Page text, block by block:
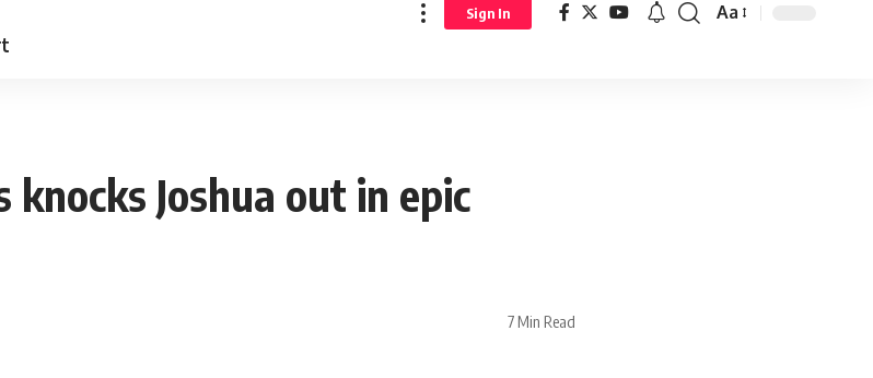
Sign In Aa
Joshua out in epic
7 Min Read